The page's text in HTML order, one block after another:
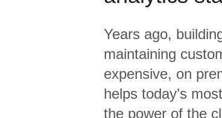
Years ago,
maintaining
expensive, on
helps today’s
the power of the